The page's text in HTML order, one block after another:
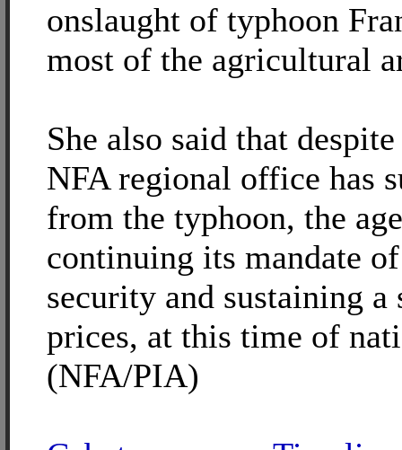
onslaught of typhoon
most of the agricultural
She also said that
NFA regional office has
from the typhoon, the
continuing its mandate
security and sustaining a
prices, at this time of
(NFA/PIA)